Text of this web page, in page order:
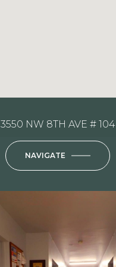
3550 NW 8TH AVE # 104
NAVIGATE